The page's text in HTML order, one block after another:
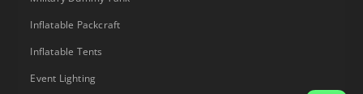
Inflatable Packcraft
Inflatable Tents
Event Lighting